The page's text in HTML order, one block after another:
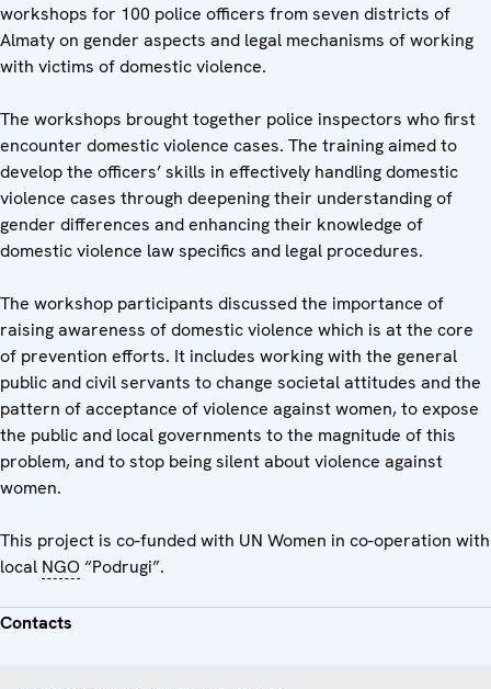
workshops for 100 police officers from seven districts of
Almaty on gender aspects and legal mechanisms of working
with victims of domestic violence.
The workshops brought together police inspectors who first
encounter domestic violence cases. The training aimed to
develop the officers’ skills in effectively handling domestic
violence cases through deepening their understanding of
gender differences and enhancing their knowledge of
domestic violence law specifics and legal procedures.
The workshop participants discussed the importance of
raising awareness of domestic violence which is at the core
of prevention efforts. It includes working with the general
public and civil servants to change societal attitudes and the
pattern of acceptance of violence against women, to expose
the public and local governments to the magnitude of this
problem, and to stop being silent about violence against
women.
This project is co-funded with UN Women in co-operation with
local NGO“Podrugi”.
Contacts